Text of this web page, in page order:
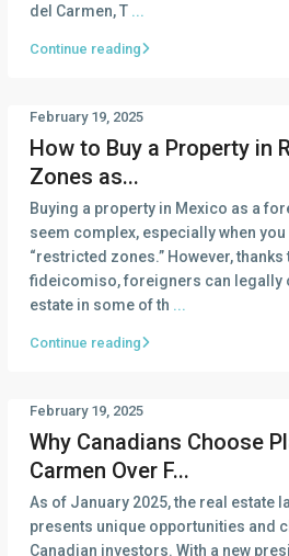
del Carmen, T ...
Continue reading
How to Buy a Property in
Zones as...
February 19, 2025
Buying a property in Mexico as a
seem complex, especially when
“restricted zones.” However, thanks
fideicomiso, foreigners can legally
estate in some of th ...
Continue reading
Why Canadians Choose
Carmen Over F...
February 19, 2025
As of January 2025, the real estate
presents unique opportunities and
Canadian investors. With a new